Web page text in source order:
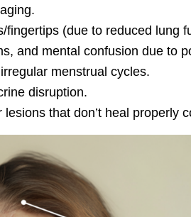
fingertips (due to reduced lung
and mental confusion due to
menstrual cycles.
disruption.
that don’t heal properly